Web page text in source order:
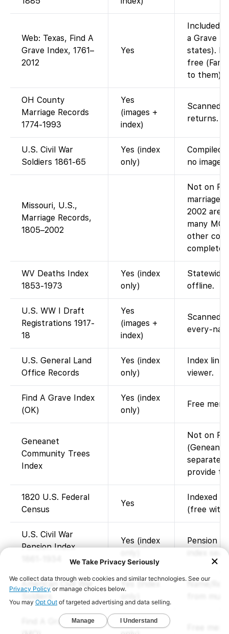
Web: Texas, Find A
Grave Index, 1761–
2012
Yes
Included
a Grave
states).
free
to them).
OH County
Marriage Records
1774-1993
Yes
(images +
index)
Scanned
returns.
U.S. Civil War
Soldiers 1861-65
Yes (index
only)
Compiled
no images.
Missouri, U.S.,
Marriage Records,
1805–2002
Not on
marriage
2002 are
many MO
other
complete
WV Deaths Index
1853-1973
Yes (index
only)
Statewide
offline.
U.S. WW I Draft
Registrations 1917-
18
Yes
(images +
index)
Scanned
every-
U.S. General Land
Office Records
Yes (index
only)
Index
viewer.
Find A Grave Index
(OK)
Yes (index
only)
Free
Geneanet
Community Trees
Index
Not on
separate;
provide
1820 U.S. Federal
Census
Yes
Indexed
(free with
U.S. Civil War
Pension Index
Yes (index
Pension
index
American Civil War
Name/
Find A Grave Index
Yes (index